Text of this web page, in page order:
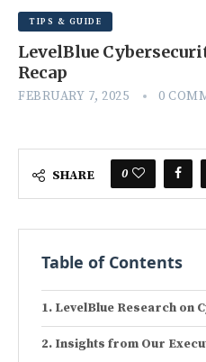
TIPS & GUIDE
LevelBlue
Recap
FEBRUARY 7, 2025 0
SHARE 0
Table of Contents
LevelBlue Research on
Insights from Our